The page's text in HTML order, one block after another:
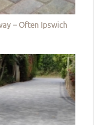
– Often Ipswich